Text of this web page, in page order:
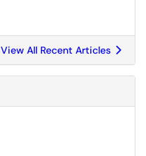
View All Recent Articles